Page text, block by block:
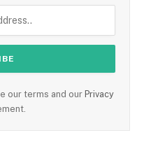
our terms and our Privacy